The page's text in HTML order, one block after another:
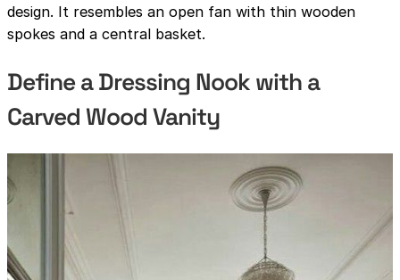
design. It resembles an open fan with thin wooden
spokes and a central basket.
Define a Dressing Nook with a
Carved Wood Vanity